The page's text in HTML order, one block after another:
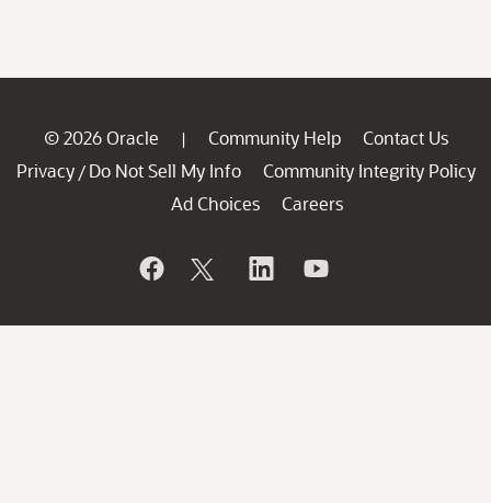
© 2026 Oracle | Community Help
Contact Us
Privacy / Do Not Sell My Info
Community Integrity Policy
Ad Choices
Careers